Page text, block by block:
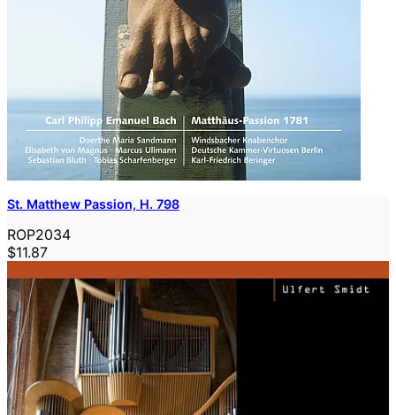
St. Matthew Passion, H. 798
ROP2034
$11.87